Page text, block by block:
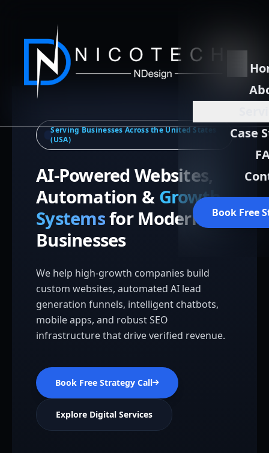
Case
Book Free
Serving Businesses Across the United States
(USA)
AI-Powered Websites,
Automation & Growth
Systemsfor Modern
Businesses
We help high-growth companies build
custom websites, automated AI lead
generation funnels, intelligent chatbots,
mobile apps, and robust SEO
infrastructure that drive verified revenue.
Book Free Strategy Call
Explore Digital Services